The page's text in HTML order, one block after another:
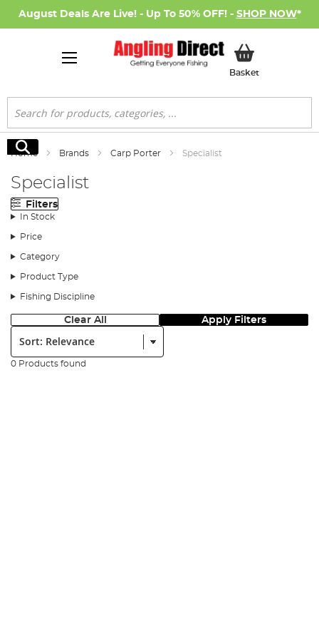
August Deals Are Live! - Up To 50% OFF! - SHOP NOW*
BasketMy Basket
Search
Search
Home Brands Carp Porter Specialist
Specialist
Filters
In Stock
Price
Category
Product Type
Fishing Discipline
Clear All Apply Filters
Sort:
0 Products found